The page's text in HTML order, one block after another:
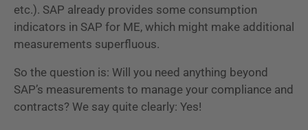
etc.). SAP already provides some consumption
indicators in SAP for ME, which might make additional
measurements superfluous.
So the question is: Will you need anything beyond
SAP’s measurements to manage your compliance and
contracts? We say quite clearly: Yes!